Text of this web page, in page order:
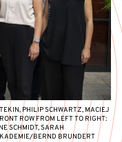
PHILIP SCHWARTZ, MACIEJ
ROW FROM LEFT TO RIGHT:
SCHMIDT, SARAH
BERND BRUNDERT